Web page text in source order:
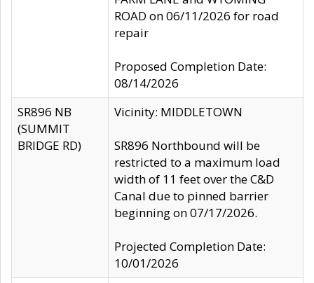
ROAD on 06/11/2026 for road
repair
Proposed Completion Date:
08/14/2026
SR896 NB
(SUMMIT
BRIDGE RD)
Vicinity: MIDDLETOWN
SR896 Northbound will be
restricted to a maximum load
width of 11 feet over the C&D
Canal due to pinned barrier
beginning on 07/17/2026.
Projected Completion Date:
10/01/2026